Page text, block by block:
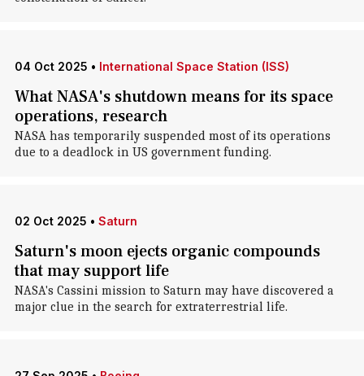
04 Oct 2025 • International Space Station (ISS)
What NASA's shutdown means for its space
operations, research
NASA has temporarily suspended most of its operations
due to a deadlock in US government funding.
02 Oct 2025 • Saturn
Saturn's moon ejects organic compounds
that may support life
NASA's Cassini mission to Saturn may have discovered a
major clue in the search for extraterrestrial life.